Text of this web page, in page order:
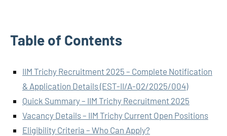
Table of Contents
IIM Trichy Recruitment 2025 – Complete Notification
& Application Details (EST-II/A-02/2025/004)
Quick Summary – IIM Trichy Recruitment 2025
Vacancy Details – IIM Trichy Current Open Positions
Eligibility Criteria – Who Can Apply?